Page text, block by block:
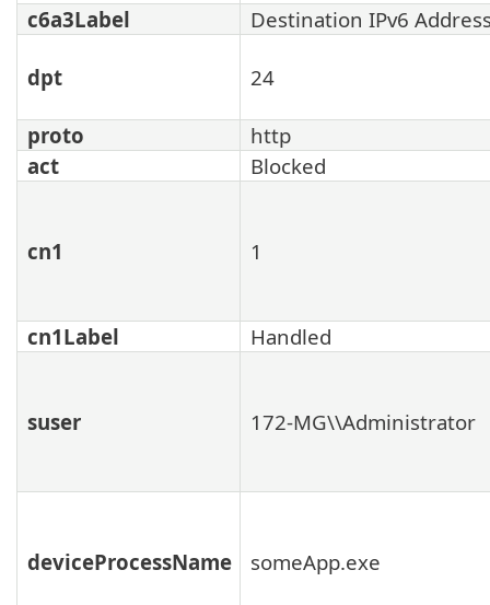
c6a3Label Destination IPv6
dpt 24
proto
http
act
Blocked
cn1 1
cn1Label Handled
suser 172-MG\\Administrator
deviceProcessName someApp.exe